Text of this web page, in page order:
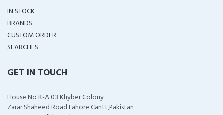
IN STOCK
BRANDS
CUSTOM ORDER
SEARCHES
GET IN TOUCH
House No K-A 03 Khyber Colony
Zarar Shaheed Road Lahore Cantt,Pakistan